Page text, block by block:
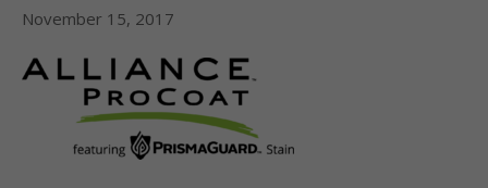
November 15, 2017